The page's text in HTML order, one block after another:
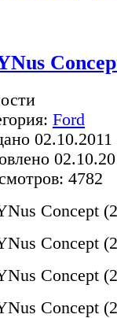
Ford
02.10.2011
4782